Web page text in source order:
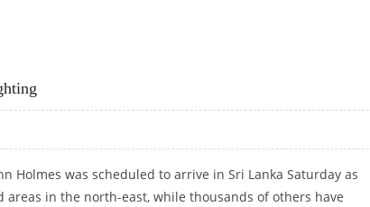
Holmes was scheduled to arrive in Sri Lanka Saturday as
in the north-east, while thousands of others have